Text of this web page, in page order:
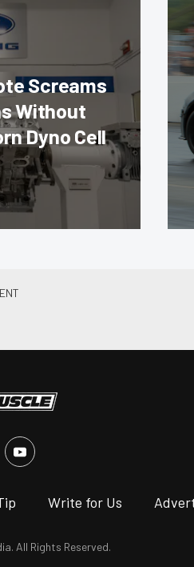
Screams
Without
Dyno Cell
Write for Us
All Rights Reserved.